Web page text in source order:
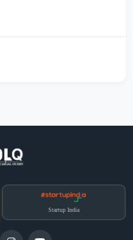
Startup India